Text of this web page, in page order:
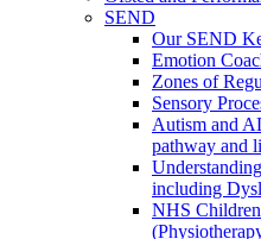
SEND
Our SEND
Emotion
Zones of
Sensory
Autism and
pathway and
including
NHS